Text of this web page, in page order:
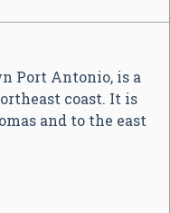
Port Antonio, is a
coast. It is
and to the east